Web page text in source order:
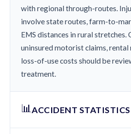
with regional through-routes.
involve state routes, farm-to-
EMS distances in rural stretches.
uninsured motorist claims,
loss-of-use costs should be
treatment.
📊ACCIDENT STATISTICS